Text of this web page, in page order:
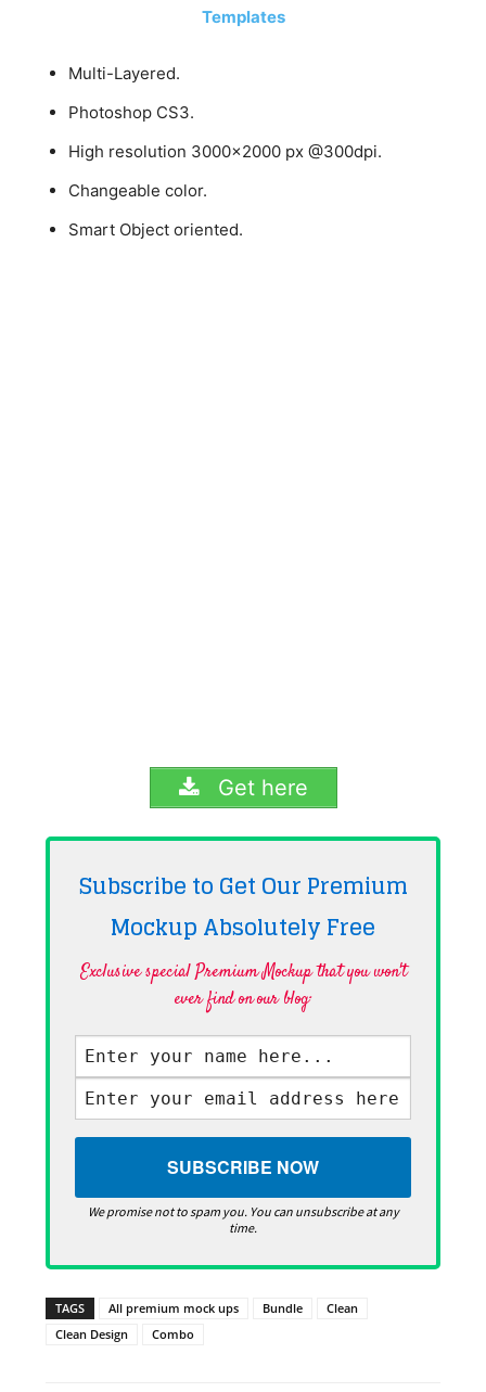
Templates
Multi-Layered.
Photoshop CS3.
High resolution 3000×2000 px @300dpi.
Changeable color.
Smart Object oriented.
Get here
Subscribe to Get Our Premium
Mockup AbsolutelyFree
Exclusive special Premium Mockup that you won't
ever find on our blog·
We promise not to spam you. You can unsubscribe at any
time.
TAGS All premium mock ups Bundle
Clean
Clean Design
Combo